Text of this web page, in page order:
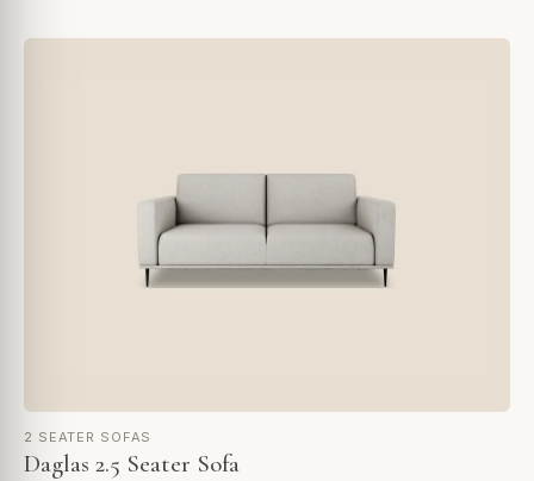
2 SEATER SOFAS
Daglas 2.5 Seater Sofa